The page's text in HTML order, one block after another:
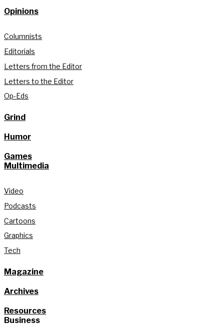
Opinions
Columnists
Editorials
Letters from the Editor
Letters to the Editor
Op-Eds
Grind
Humor
Games
Multimedia
Video
Podcasts
Cartoons
Graphics
Tech
Magazine
Archives
Resources
Business